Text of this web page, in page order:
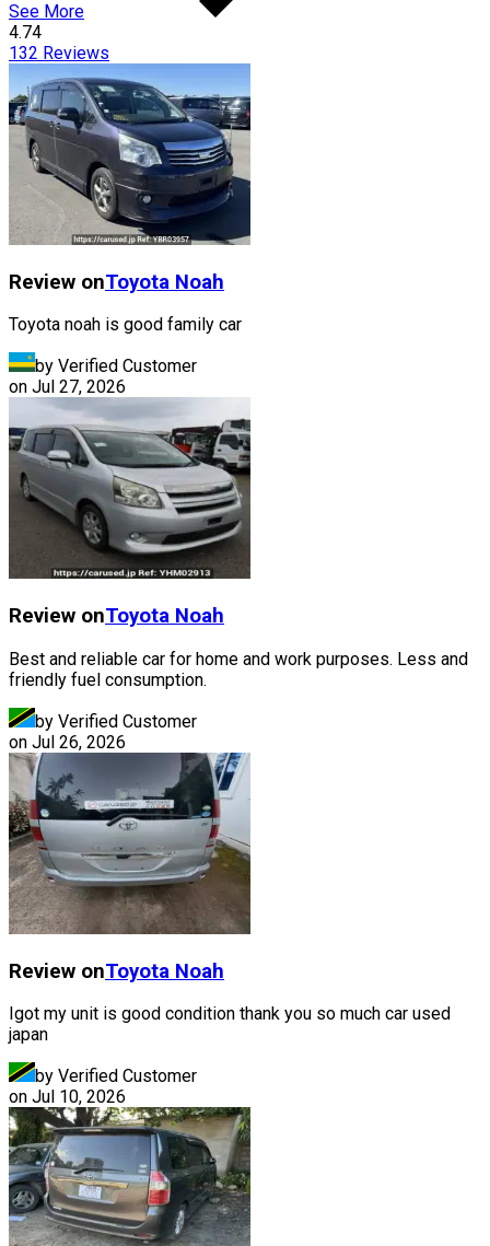
See More
4.74
132 Reviews
Review onToyota Noah
Toyota noah is good family car
by Verified Customer
on Jul 27, 2026
Review onToyota Noah
Best and reliable car for home and work purposes. Less and
friendly fuel consumption.
by Verified Customer
on Jul 26, 2026
Review onToyota Noah
Igot my unit is good condition thank you so much car used
japan
by Verified Customer
on Jul 10, 2026